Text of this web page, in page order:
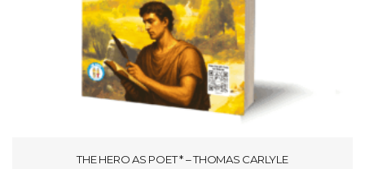
THE HERO AS POET * – THOMAS CARLYLE